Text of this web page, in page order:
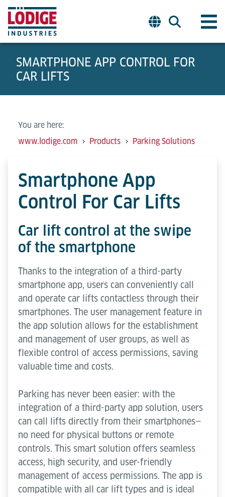
SMARTPHONE APP CONTROL FOR
CAR LIFTS
You are here:
www.lodige.com
Products Parking Solutions
Smartphone App
Control For Car Lifts
Car lift control at the swipe
of the smartphone
Thanks to the integration of a third-party
smartphone app, users can conveniently call
and operate car lifts contactless through their
smartphones. The user management feature in
the app solution allows for the establishment
and management of user groups, as well as
flexible control of access permissions, saving
valuable time and costs.
Parking has never been easier: with the
integration of a third-party app solution, users
can call lifts directly from their smartphones—
no need for physical buttons or remote
controls. This smart solution offers seamless
access, high security, and user-friendly
management of access permissions. The app is
compatible with all car lift types and is ideal